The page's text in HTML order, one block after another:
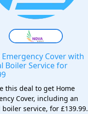
Cover with
Boiler Service for
this deal to get Home
Cover, including an
service, for £139.99.